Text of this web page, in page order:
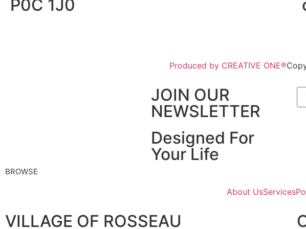
P0C 1J0
Produced by CREATIVE ONE®
JOIN OUR
NEWSLETTER
Designed For
Your Life
BROWSE
About UsServices
VILLAGE OF ROSSEAU